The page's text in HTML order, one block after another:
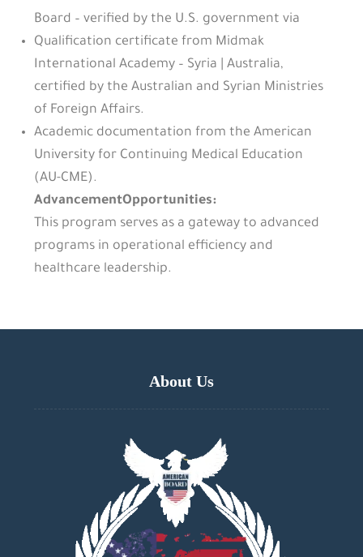
Board – verified by the U.S. government via
Qualification certificate from Midmak
International Academy – Syria | Australia,
certified by the Australian and Syrian Ministries
of Foreign Affairs.
Academic documentation from the American
University for Continuing Medical Education
(AU-CME).
AdvancementOpportunities:
This program serves as a gateway to advanced
programs in operational efficiency and
healthcare leadership.
About Us